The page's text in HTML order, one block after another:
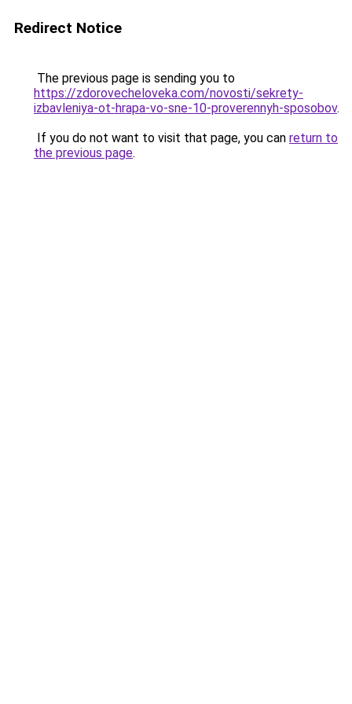
Redirect Notice
The previous page is sending you to
https://zdorovecheloveka.com/novosti/sekrety-
izbavleniya-ot-hrapa-vo-sne-10-proverennyh-sposobov.
If you do not want to visit that page, you can return to
the previous page.